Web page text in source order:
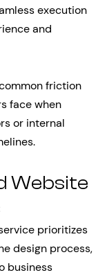
execution
and
friction
face when
or internal
Website
prioritizes
design process,
business